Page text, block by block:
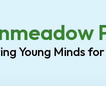
Young Minds